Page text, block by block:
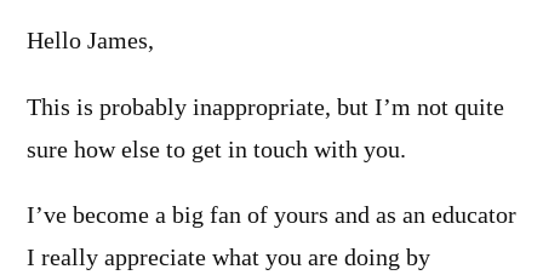
Hello James,
This is probably inappropriate, but I’m not quite
sure how else to get in touch with you.
I’ve become a big fan of yours and as an educator
I really appreciate what you are doing by